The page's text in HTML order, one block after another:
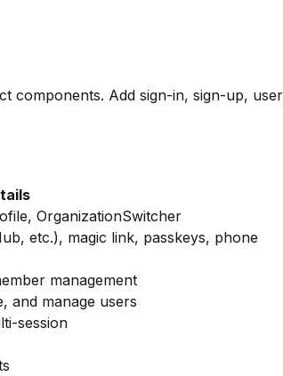
components. Add sign-in, sign-up,
OrganizationSwitcher
etc.), magic link, passkeys, phone
management
and manage users
session